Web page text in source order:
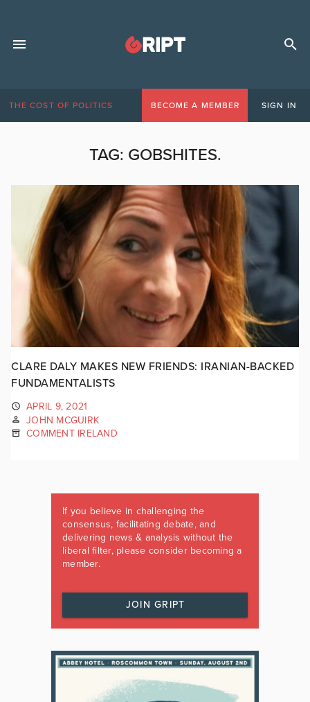
THE COST OF POLITICS BECOME A MEMBER SIGN IN
TAG: GOBSHITES.
CLARE DALY MAKES NEW FRIENDS: IRANIAN-BACKED
FUNDAMENTALISTS
APRIL 9, 2021
JOHN MCGUIRK
COMMENT IRELAND
If you believe in challenging the
consensus, facilitating debate, and
delivering news & analysis without the
liberal filter, please consider becoming a
member.
JOIN GRIPT